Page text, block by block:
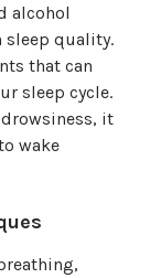
alcohol
sleep quality.
that can
sleep cycle.
it
wake